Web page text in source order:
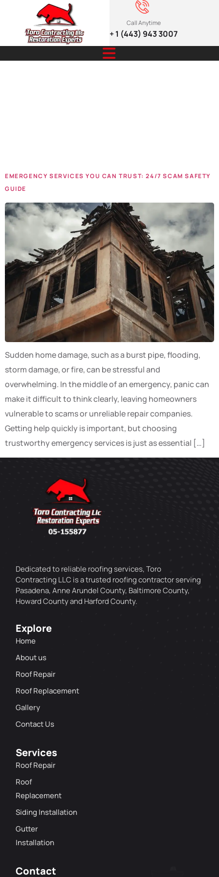
Call Anytime
+ 1 (443) 943 3007
EMERGENCY SERVICES YOU CAN TRUST: 24/7 SCAM SAFETY
GUIDE
Sudden home damage, such as a burst pipe, flooding,
storm damage, or fire, can be stressful and
overwhelming. In the middle of an emergency, panic can
make it difficult to think clearly, leaving homeowners
vulnerable to scams or unreliable repair companies.
Getting help quickly is important, but choosing
trustworthy emergency services is just as essential […]
Dedicated to reliable roofing services, Toro
Contracting LLC is a trusted roofing contractor serving
Pasadena, Anne Arundel County, Baltimore County,
Howard County and Harford County.
Explore
Home
About us
Roof Repair
Roof Replacement
Gallery
Contact Us
Services
Roof Repair
Roof
Replacement
Siding Installation
Gutter
Installation
Contact